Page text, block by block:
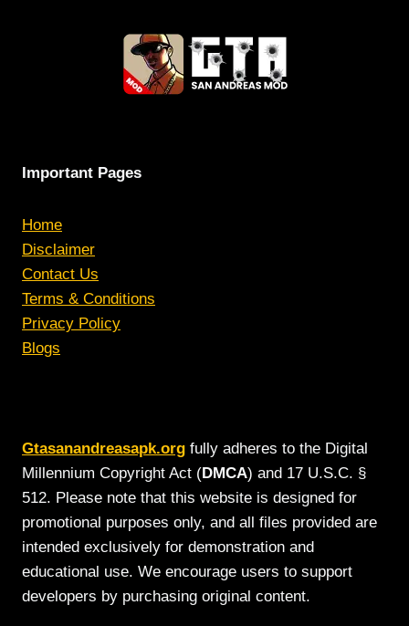
Important Pages
Home
Disclaimer
Contact Us
Terms & Conditions
Privacy Policy
Blogs
Gtasanandreasapk.org fully adheres to the Digital
Millennium Copyright Act (DMCA) and 17 U.S.C. §
512. Please note that this website is designed for
promotional purposes only, and all files provided are
intended exclusively for demonstration and
educational use. We encourage users to support
developers by purchasing original content.